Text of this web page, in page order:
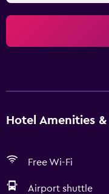
Hotel Amenities
Free Wi-Fi
Airport shuttle